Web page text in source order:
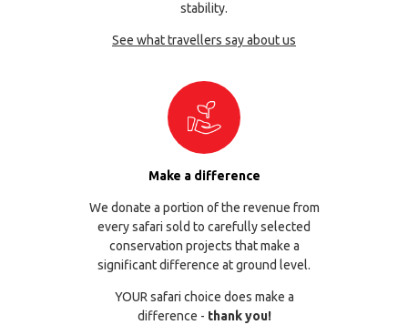
stability.
See what travellers say about us
Make a difference
We donate a portion of the revenue from
every safari sold to carefully selected
conservation projects that make a
significant difference at ground level.
YOUR safari choice does make a
difference - thank you!